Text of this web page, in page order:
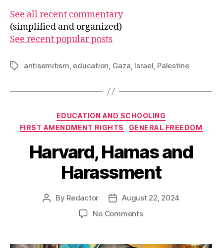
See all recent commentary
(simplified and organized)
See recent popular posts
Tagsantisemitism, education, Gaza, Israel, Palestine
Categories
EDUCATION AND SCHOOLING
FIRST AMENDMENT RIGHTS
GENERAL FREEDOM
Harvard, Hamas and
Harassment
Post
By Redactor
PostAugust 22, 2024
No Commentson
and